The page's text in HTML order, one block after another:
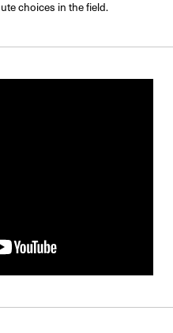
choices in the field.